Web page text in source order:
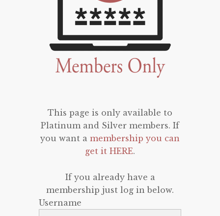
This page is only available to
Platinum and Silver members. If
you want a membership you can
get it HERE.
If you already have a
membership just log in below.
Username